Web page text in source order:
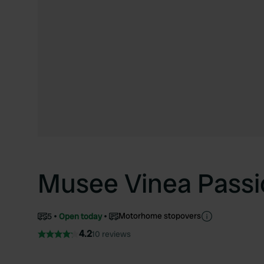
Musee Vinea
5 Open today Motorhome stopovers
4.210 reviews